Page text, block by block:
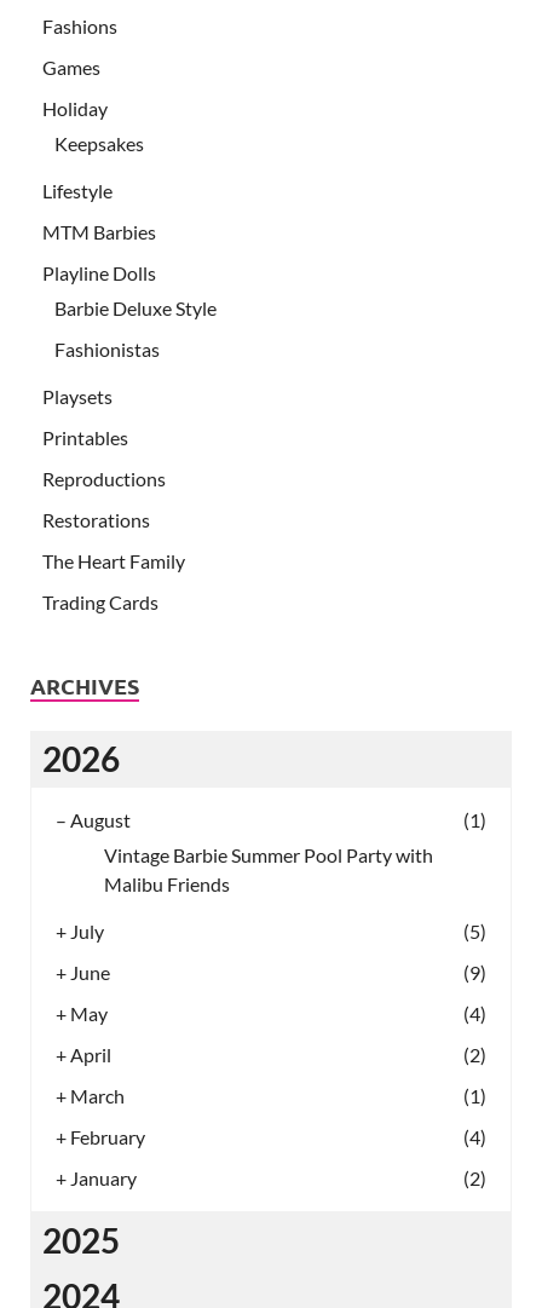
Fashions
Games
Holiday
Keepsakes
Lifestyle
MTM Barbies
Playline Dolls
Barbie Deluxe Style
Fashionistas
Playsets
Printables
Reproductions
Restorations
The Heart Family
Trading Cards
ARCHIVES
2026
– August
(1)
Vintage Barbie Summer Pool Party with
Malibu Friends
+ July
(5)
+ June
(9)
+ May
(4)
+April
(2)
+ March
(1)
+ February
(4)
+ January (2)
2025
2024